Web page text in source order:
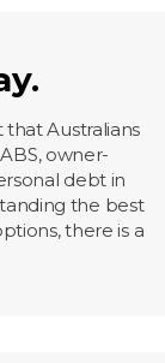
Australians
owner-
debt in
the best
there is a